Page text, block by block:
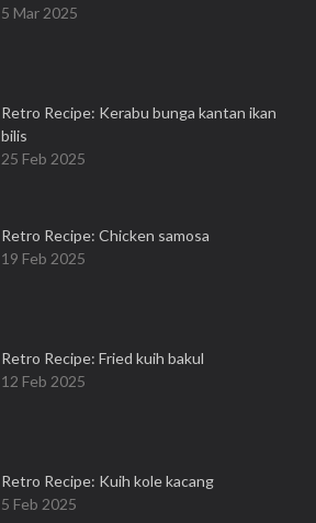
5 Mar 2025
Retro Recipe: Kerabu bunga kantan ikan
bilis
25 Feb 2025
Retro Recipe: Chicken samosa
19 Feb 2025
Retro Recipe: Fried kuih bakul
12 Feb 2025
Retro Recipe: Kuih kole kacang
5 Feb 2025